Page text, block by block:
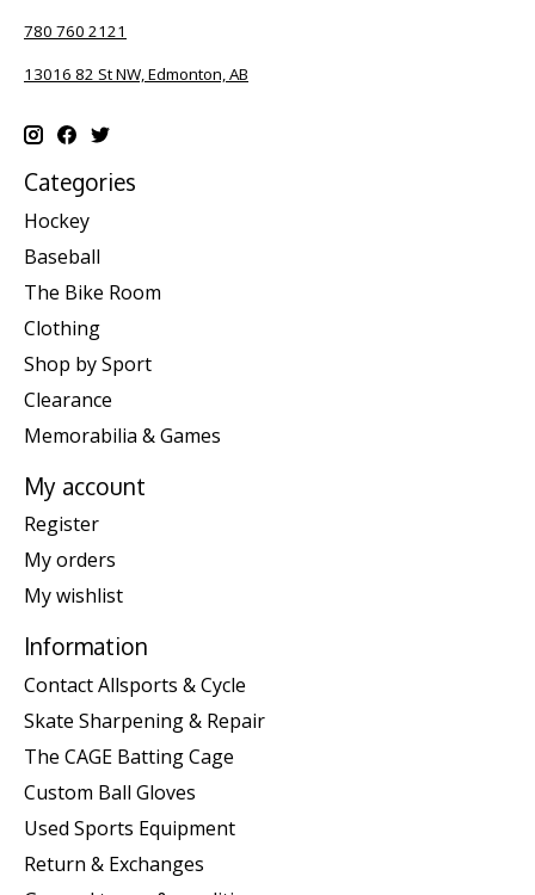
780 760 2121
13016 82 St NW, Edmonton, AB
Categories
Hockey
Baseball
The Bike Room
Clothing
Shop by Sport
Clearance
Memorabilia & Games
My account
Register
My orders
My wishlist
Information
Contact Allsports & Cycle
Skate Sharpening & Repair
The CAGE Batting Cage
Custom Ball Gloves
Used Sports Equipment
Return & Exchanges